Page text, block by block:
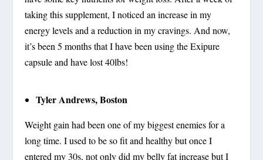
taking this supplement, I noticed an increase in my
energy levels and a reduction in my cravings. And now,
it’s been 5 months that I have been using the Exipure
capsule and have lost 40lbs!
Tyler Andrews, Boston
Weight gain had been one of my biggest enemies for a
long time. I used to be so fit and healthy but once I
entered my 30s, not only did my belly fat increase but I